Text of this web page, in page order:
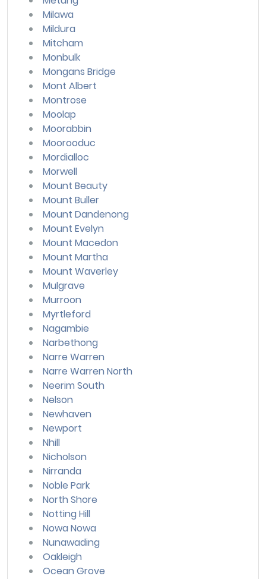
Milawa
Mildura
Mitcham
Monbulk
Mongans Bridge
Mont Albert
Montrose
Moolap
Moorabbin
Moorooduc
Mordialloc
Morwell
Mount Beauty
Mount Buller
Mount Dandenong
Mount Evelyn
Mount Macedon
Mount Martha
Mount Waverley
Mulgrave
Murroon
Myrtleford
Nagambie
Narbethong
Narre Warren
Narre Warren North
Neerim South
Nelson
Newhaven
Newport
Nhill
Nicholson
Nirranda
Noble Park
North Shore
Notting Hill
Nowa Nowa
Nunawading
Oakleigh
Ocean Grove